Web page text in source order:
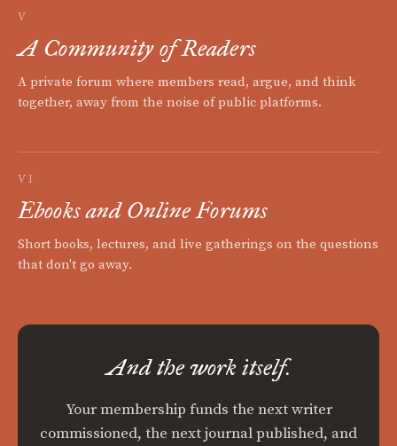
V
A Community of Readers
A private forum where members read, argue, and think
together, away from the noise of public platforms.
VI
Ebooks and Online Forums
Short books, lectures, and live gatherings on the questions
that don't go away.
And the work itself.
Your membership funds the next writer
commissioned, the next journal published, and